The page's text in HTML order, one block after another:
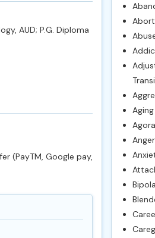
AUD; P.G. Diploma
(PayTM, Google pay,
Anger